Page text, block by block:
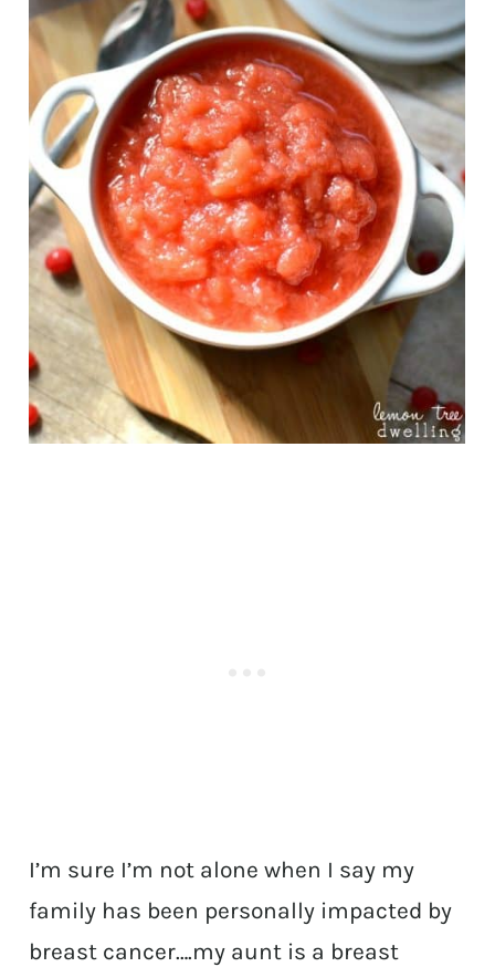
I’m sure I’m not alone when I say my
family has been personally impacted by
breast cancer….my aunt is a breast